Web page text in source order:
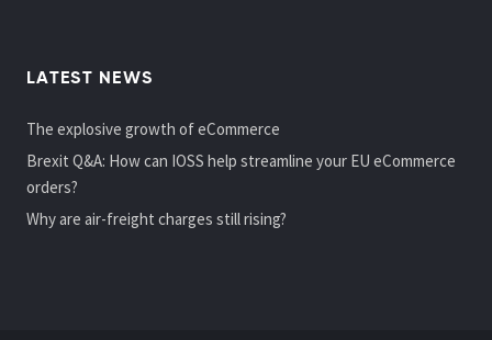
LATEST NEWS
The explosive growth of eCommerce
Brexit Q&A: How can IOSS help streamline your EU eCommerce
orders?
Why are air-freight charges still rising?